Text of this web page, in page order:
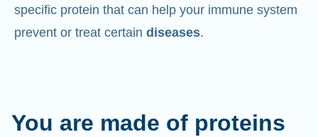
specific protein that can help your immune system
prevent or treat certain diseases.
You are made of proteins